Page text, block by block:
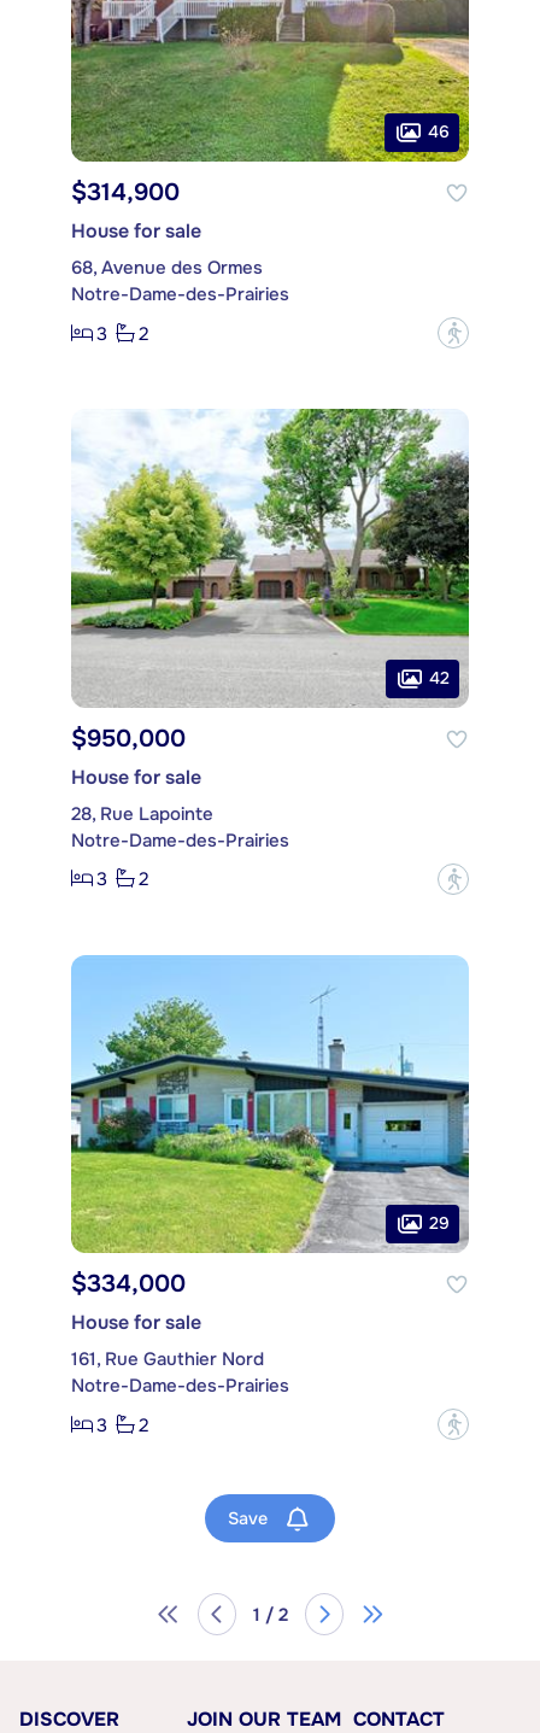
46
$314,900
House for sale
68, Avenue des Ormes
Notre-Dame-des-Prairies
3
2 ?
42
$950,000
House for sale
28, Rue Lapointe
Notre-Dame-des-Prairies
3
2 ?
29
$334,000
House for sale
161, Rue Gauthier Nord
Notre-Dame-des-Prairies
3
2 ?
Save
1 / 2
DISCOVER
JOIN OUR TEAM CONTACT